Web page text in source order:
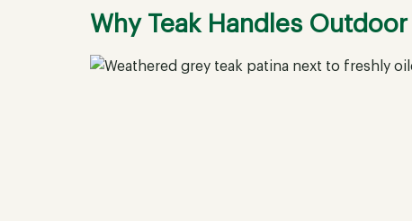
Why Teak Handles